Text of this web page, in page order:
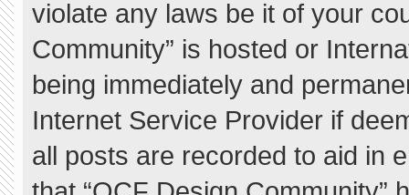
violate any laws be it of your
Community” is hosted or
being immediately and
Internet Service Provider if
all posts are recorded to aid in